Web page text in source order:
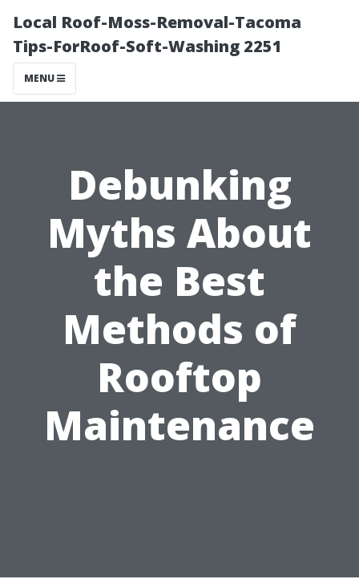
Local Roof-Moss-Removal-Tacoma
Tips-ForRoof-Soft-Washing 2251
MENU
Debunking
Myths About
the Best
Methods of
Rooftop
Maintenance